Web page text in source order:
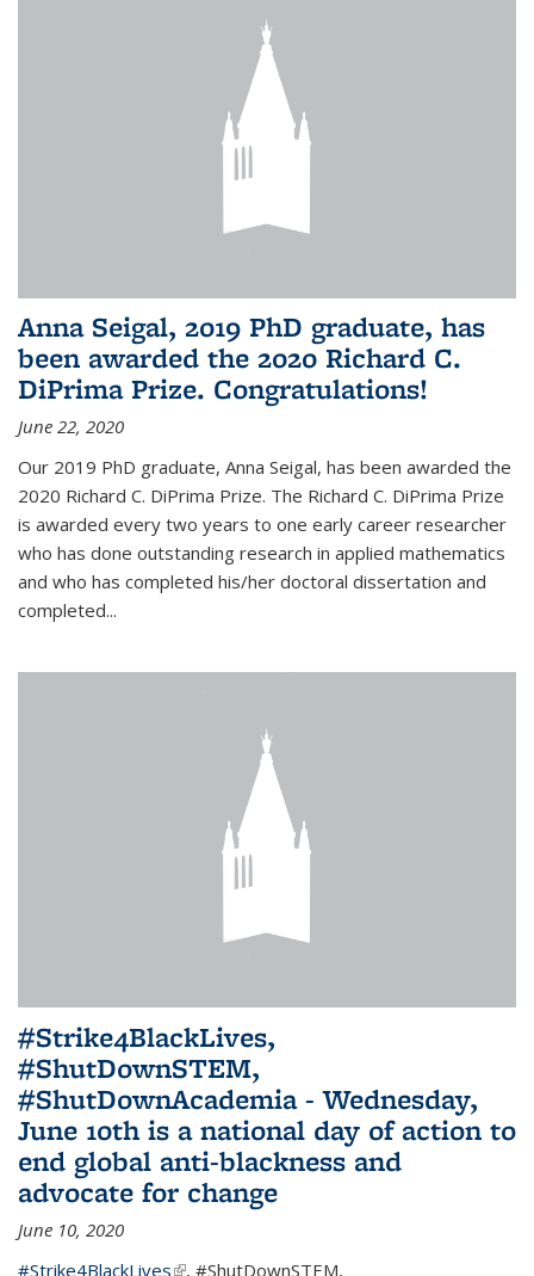
Anna Seigal, 2019 PhD graduate, has
been awarded the 2020 Richard C.
DiPrima Prize. Congratulations!
June 22, 2020
Our 2019 PhD graduate, Anna Seigal, has been awarded the
2020 Richard C. DiPrima Prize. The Richard C. DiPrima Prize
is awarded every two years to one early career researcher
who has done outstanding research in applied mathematics
and who has completed his/her doctoral dissertation and
completed...
#Strike4BlackLives,
#ShutDownSTEM,
#ShutDownAcademia - Wednesday,
June 10th is a national day of action to
end global anti-blackness and
advocate for change
June 10, 2020
#Strike4BlackLives(link is external)
, #ShutDownSTEM,